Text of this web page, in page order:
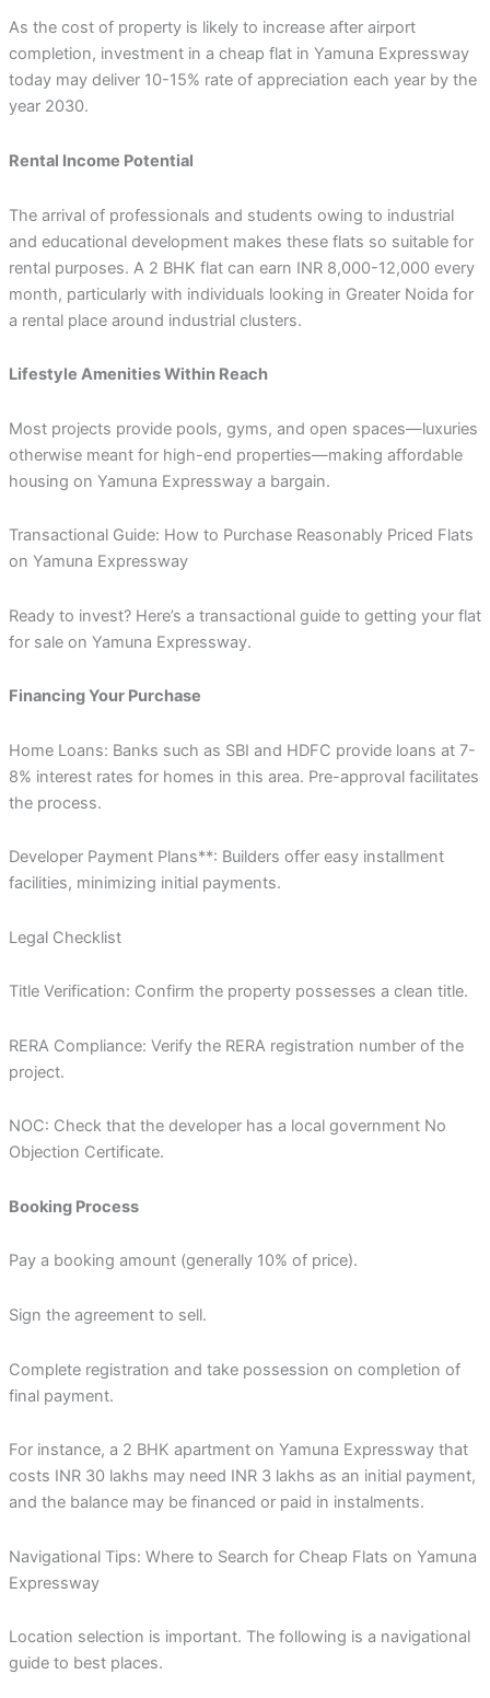
As the cost of property is likely to increase after airport
completion, investment in a cheap flat in Yamuna Expressway
today may deliver 10-15% rate of appreciation each year by the
year 2030.
Rental Income Potential
The arrival of professionals and students owing to industrial
and educational development makes these flats so suitable for
rental purposes. A 2 BHK flat can earn INR 8,000-12,000 every
month, particularly with individuals looking in Greater Noida for
a rental place around industrial clusters.
Lifestyle Amenities Within Reach
Most projects provide pools, gyms, and open spaces—luxuries
otherwise meant for high-end properties—making affordable
housing on Yamuna Expressway a bargain.
Transactional Guide: How to Purchase Reasonably Priced Flats
on Yamuna Expressway
Ready to invest? Here’s a transactional guide to getting your flat
for sale on Yamuna Expressway.
Financing Your Purchase
Home Loans: Banks such as SBI and HDFC provide loans at 7-
8% interest rates for homes in this area. Pre-approval facilitates
the process.
Developer Payment Plans**: Builders offer easy installment
facilities, minimizing initial payments.
Legal Checklist
Title Verification: Confirm the property possesses a clean title.
RERA Compliance: Verify the RERA registration number of the
project.
NOC: Check that the developer has a local government No
Objection Certificate.
Booking Process
Pay a booking amount (generally 10% of price).
Sign the agreement to sell.
Complete registration and take possession on completion of
final payment.
For instance, a 2 BHK apartment on Yamuna Expressway that
costs INR 30 lakhs may need INR 3 lakhs as an initial payment,
and the balance may be financed or paid in instalments.
Navigational Tips: Where to Search for Cheap Flats on Yamuna
Expressway
Location selection is important. The following is a navigational
guide to best places.